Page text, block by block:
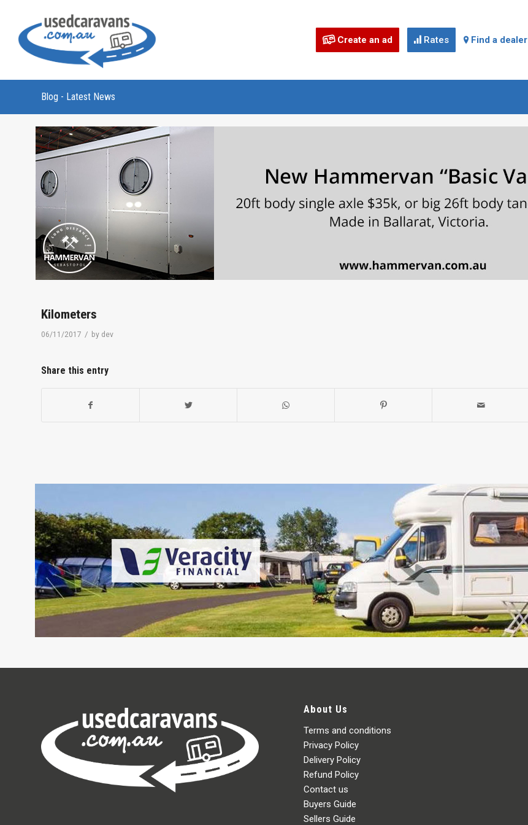
Create an ad  Rates  Find a dealer
Blog - Latest News
Kilometers
06/11/2017 / by dev
Share this entry
About Us
Terms and conditions
Privacy Policy
Delivery Policy
Refund Policy
Contact us
Buyers Guide
Sellers Guide